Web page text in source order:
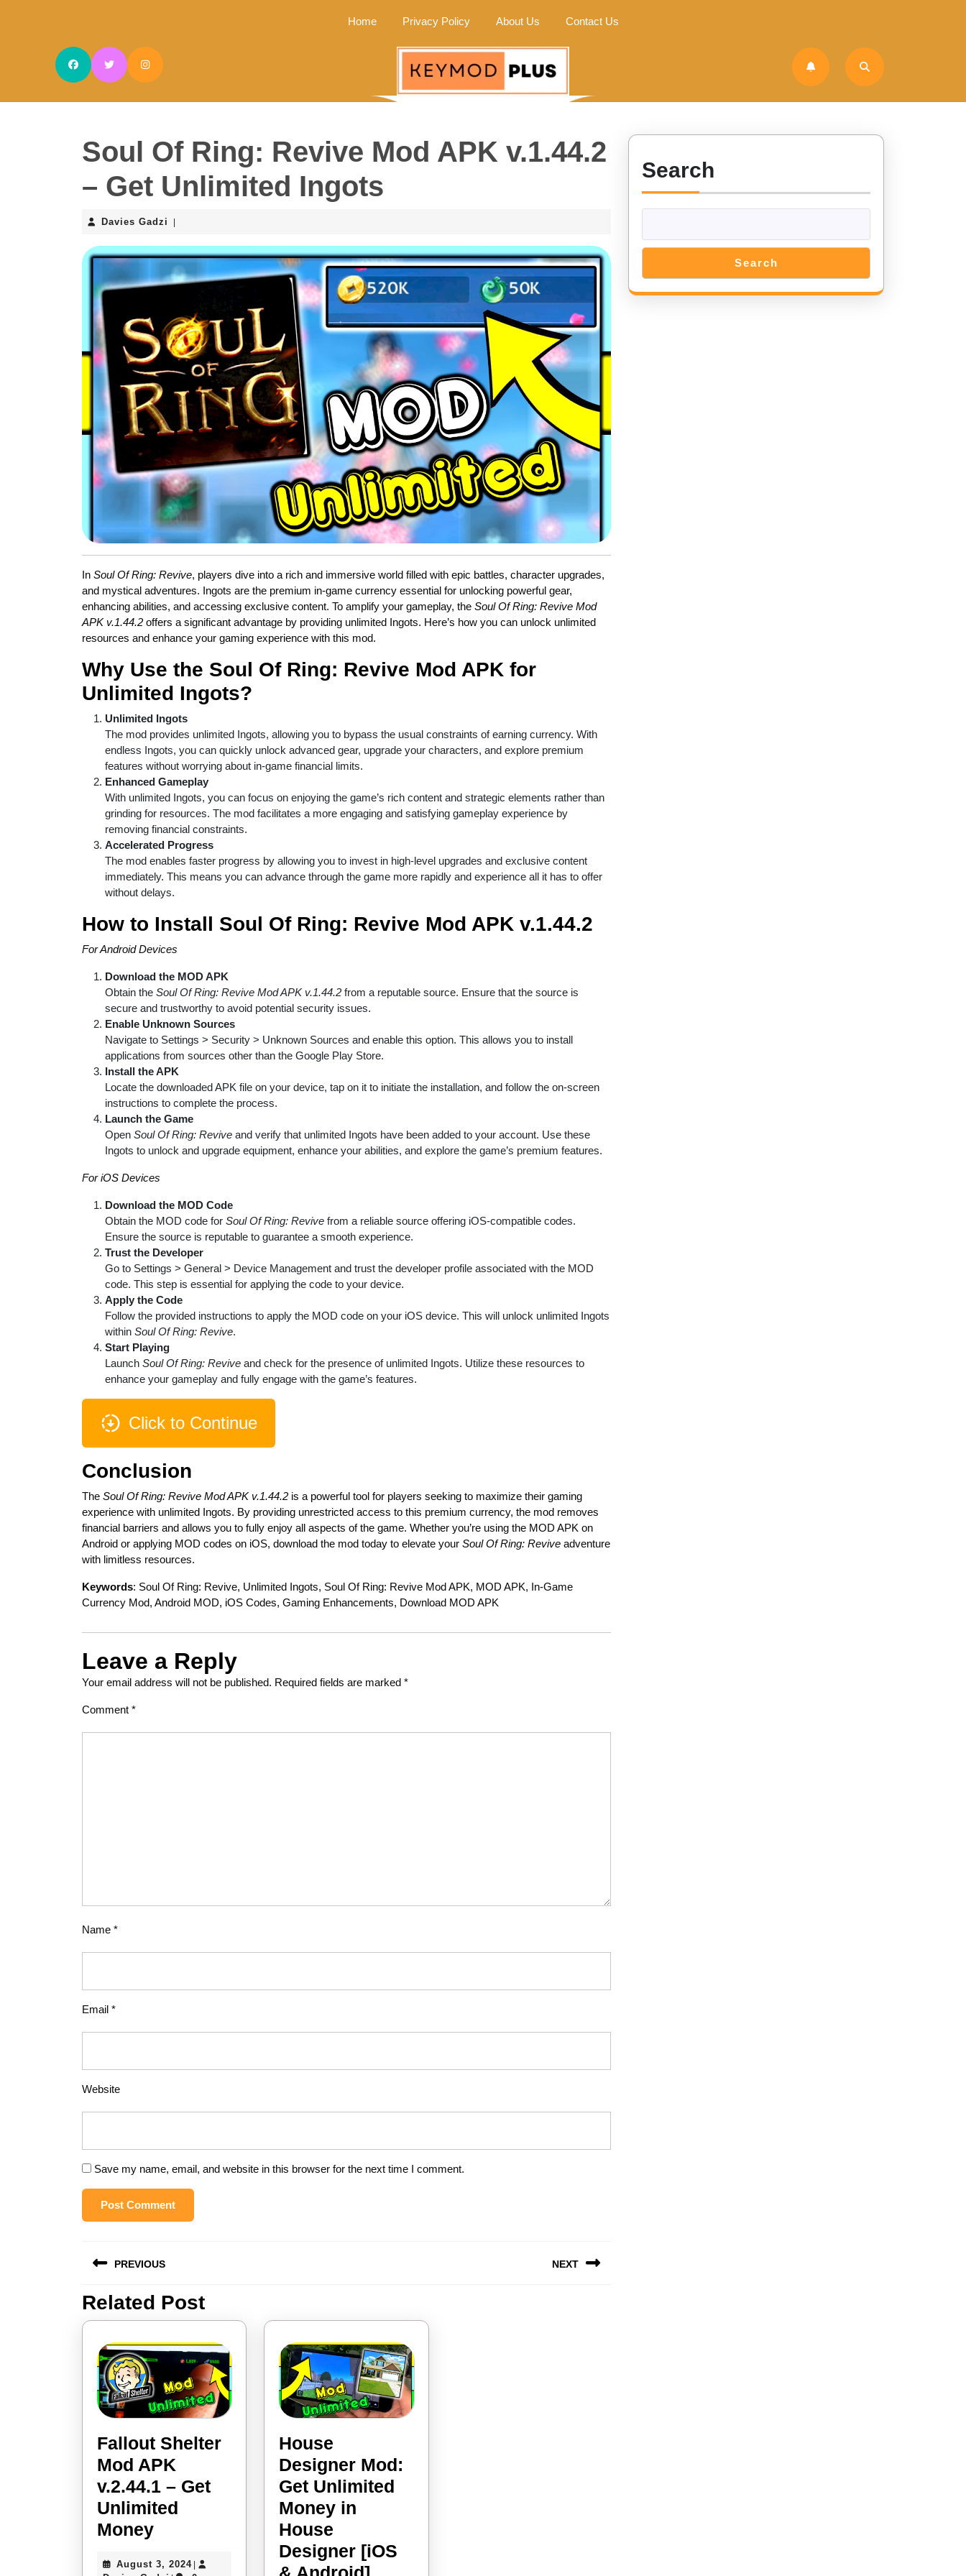
Home Privacy Policy About Us Contact Us
Soul Of Ring: Revive Mod APK v.1.44.2
– Get Unlimited Ingots
Davies Gadzi Davies
In Soul Of Ring: Revive, players dive into a rich and immersive world filled with epic battles, character upgrades,
and mystical adventures. Ingots are the premium in-game currency essential for unlocking powerful gear,
enhancing abilities, and accessing exclusive content. To amplify your gameplay, the Soul Of Ring: Revive Mod
APK v.1.44.2 offers a significant advantage by providing unlimited Ingots. Here’s how you can unlock unlimited
resources and enhance your gaming experience with this mod.
Why Use the Soul Of Ring: Revive Mod APK for
Unlimited Ingots?
Unlimited Ingots
The mod provides unlimited Ingots, allowing you to bypass the usual constraints of earning currency. With
endless Ingots, you can quickly unlock advanced gear, upgrade your characters, and explore premium
features without worrying about in-game financial limits.
Enhanced Gameplay
With unlimited Ingots, you can focus on enjoying the game’s rich content and strategic elements rather than
grinding for resources. The mod facilitates a more engaging and satisfying gameplay experience by
removing financial constraints.
Accelerated Progress
The mod enables faster progress by allowing you to invest in high-level upgrades and exclusive content
immediately. This means you can advance through the game more rapidly and experience all it has to offer
without delays.
How to Install Soul Of Ring: Revive Mod APK v.1.44.2
For Android Devices
Download the MOD APK
Obtain the Soul Of Ring: Revive Mod APK v.1.44.2 from a reputable source. Ensure that the source is
secure and trustworthy to avoid potential security issues.
Enable Unknown Sources
Navigate to Settings > Security > Unknown Sources and enable this option. This allows you to install
applications from sources other than the Google Play Store.
Install the APK
Locate the downloaded APK file on your device, tap on it to initiate the installation, and follow the on-screen
instructions to complete the process.
Launch the Game
Open Soul Of Ring: Revive and verify that unlimited Ingots have been added to your account. Use these
Ingots to unlock and upgrade equipment, enhance your abilities, and explore the game’s premium features.
For iOS Devices
Download the MOD Code
Obtain the MOD code for Soul Of Ring: Revive from a reliable source offering iOS-compatible codes.
Ensure the source is reputable to guarantee a smooth experience.
Trust the Developer
Go to Settings > General > Device Management and trust the developer profile associated with the MOD
code. This step is essential for applying the code to your device.
Apply the Code
Follow the provided instructions to apply the MOD code on your iOS device. This will unlock unlimited Ingots
within Soul Of Ring: Revive.
Start Playing
Launch Soul Of Ring: Revive and check for the presence of unlimited Ingots. Utilize these resources to
enhance your gameplay and fully engage with the game’s features.
Click to Continue
Conclusion
The Soul Of Ring: Revive Mod APK v.1.44.2 is a powerful tool for players seeking to maximize their gaming
experience with unlimited Ingots. By providing unrestricted access to this premium currency, the mod removes
financial barriers and allows you to fully enjoy all aspects of the game. Whether you’re using the MOD APK on
Android or applying MOD codes on iOS, download the mod today to elevate your Soul Of Ring: Revive adventure
with limitless resources.
Keywords: Soul Of Ring: Revive, Unlimited Ingots, Soul Of Ring: Revive Mod APK, MOD APK, In-Game
Currency Mod, Android MOD, iOS Codes, Gaming Enhancements, Download MOD APK
Leave a Reply
Your email address will not be published. Required fields are marked *
Comment *
Name *
Email *
Website
Save my name, email, and website in this browser for the next time I comment.
navigation
PREVIOUS
Previous
post:
NEXT
post:
Related Post
Fallout Shelter
Mod APK
v.2.44.1 – Get
Unlimited
MoneyFallout
Mod
August 3, 2024August
House
Designer Mod:
Get Unlimited
Money in
House
Designer [iOS
Search
Search